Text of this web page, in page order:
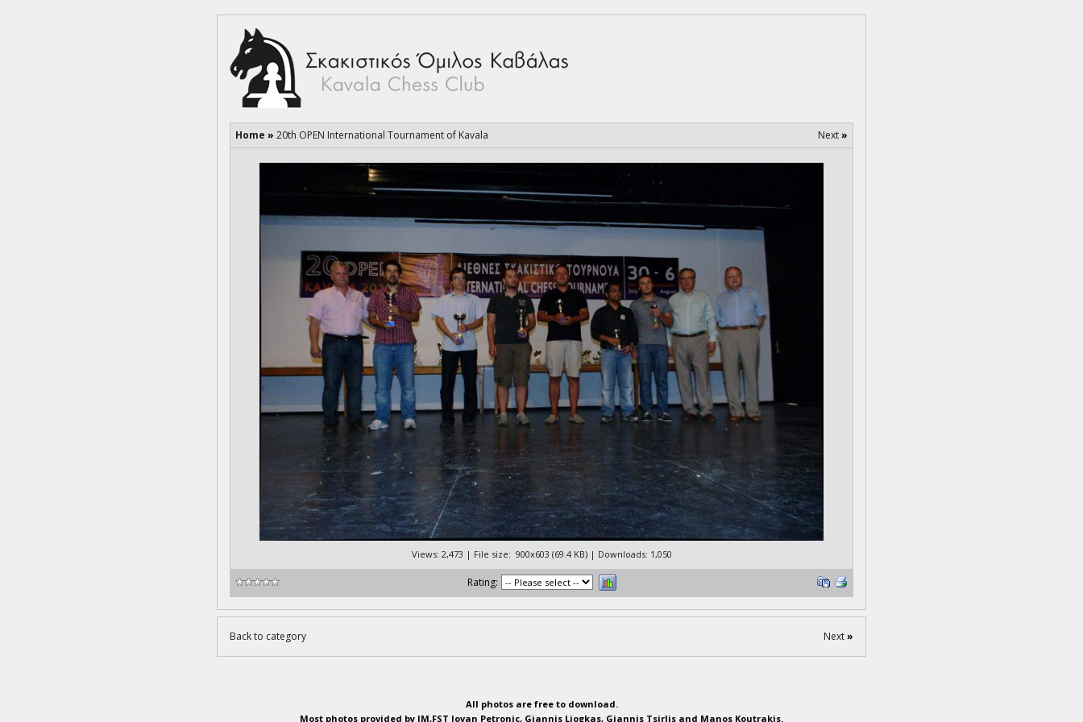
Home » 20th OPEN International Tournament of Kavala Next»
Views: 2,473 | File size: 900x603 (69.4 KB) | Downloads: 1,050
Rating:
Back to category Next»
All photos are free to download.
Most photos provided by IM,FST Jovan Petronic, Giannis Liogkas, Giannis Tsirlis and Manos Koutrakis.